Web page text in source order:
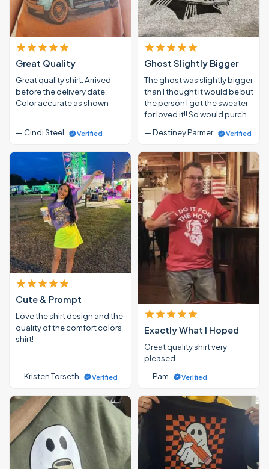
Great Quality
Great quality shirt. Arrived
before the delivery date.
Color accurate as shown
— Cindi Steel Verified
Ghost Slightly Bigger
The ghost was slightly bigger
than I thought it would be but
the person I got the sweater
for loved it!! So would purch…
— Destiney Parmer
Verified
Cute & Prompt
Love the shirt design and the
quality of the comfort colors
shirt!
— Kristen Torseth Verified
Exactly What I Hoped
Great quality shirt very
pleased
— Pam
Verified